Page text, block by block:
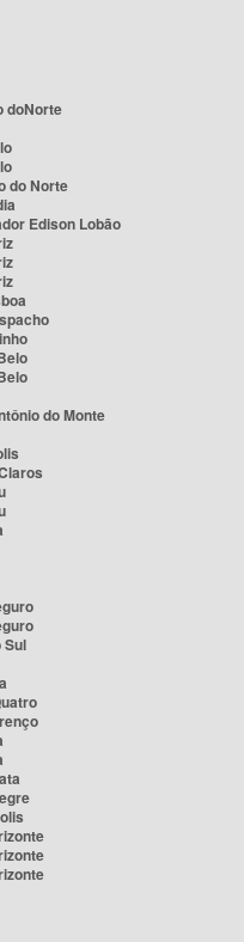
doNorte
do Norte
Edison Lobão
do Monte
Sul